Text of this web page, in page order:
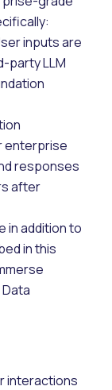
inputs are
party LLM
enterprise
responses
after
in addition to
in this
interactions